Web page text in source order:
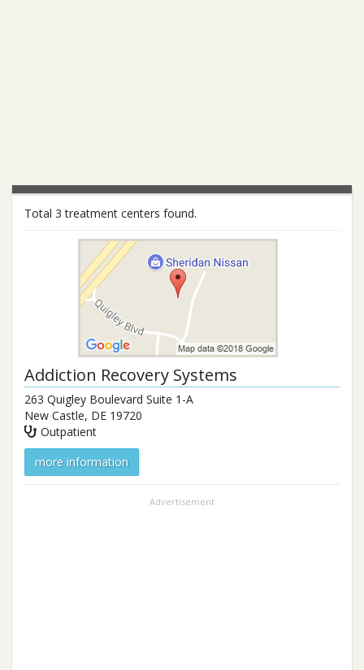
Total 3 treatment centers found.
Addiction Recovery Systems
263 Quigley Boulevard Suite 1-A
New Castle, DE 19720
Outpatient
more information
Advertisement